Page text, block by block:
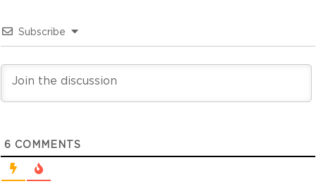
Subscribe
6 COMMENTS